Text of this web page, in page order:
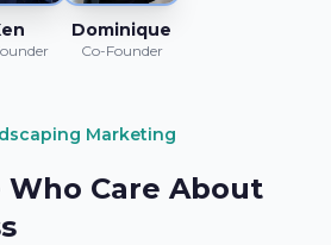
Dominique
Co-Founder
Marketing
Who Care About